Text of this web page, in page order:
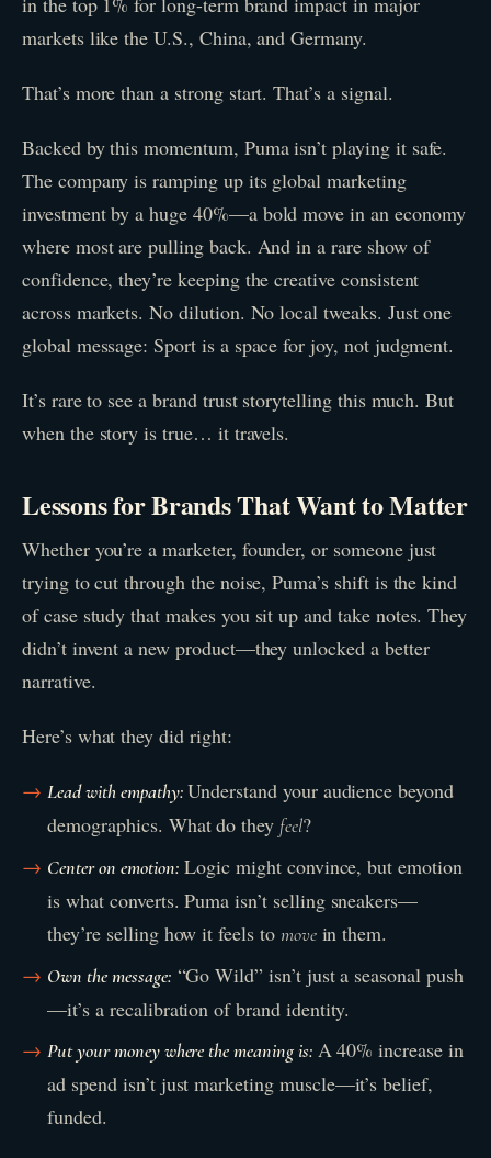
markets like the U.S., China, and Germany.
That’s more than a strong start. That’s a signal.
Backed by this momentum, Puma isn’t playing it safe.
The company is ramping up its global marketing
investment by a huge 40%—a bold move in an economy
where most are pulling back. And in a rare show of
confidence, they’re keeping the creative consistent
across markets. No dilution. No local tweaks. Just one
global message: Sport is a space for joy, not judgment.
It’s rare to see a brand trust storytelling this much. But
when the story is true… it travels.
Lessons for Brands That Want to Matter
Whether you’re a marketer, founder, or someone just
trying to cut through the noise, Puma’s shift is the kind
of case study that makes you sit up and take notes. They
didn’t invent a new product—they unlocked a better
narrative.
Here’s what they did right:
Lead with empathy: Understand your audience beyond
demographics. What do they feel?
Center on emotion: Logic might convince, but emotion
is what converts. Puma isn’t selling sneakers—
they’re selling how it feels to movein them.
Own the message: “Go Wild” isn’t just a seasonal push
—it’s a recalibration of brand identity.
Put your money where the meaning is: A 40% increase in
ad spend isn’t just marketing muscle—it’s belief,
funded.